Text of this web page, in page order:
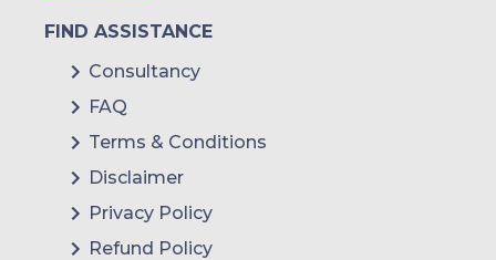
FIND ASSISTANCE
Consultancy
FAQ
Terms & Conditions
Disclaimer
Privacy Policy
Refund Policy